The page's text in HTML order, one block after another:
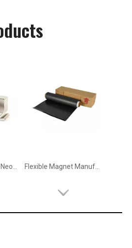
High-Performance Neodymium Magnets (NdFeB) Manufacturer in China Flexible Magnet Manufacturer & Supplier